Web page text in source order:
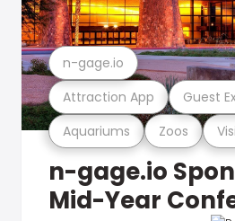
Aquariums Zoos
Attraction App Guest
n-gage.io
n-gage.io
Mid-Year